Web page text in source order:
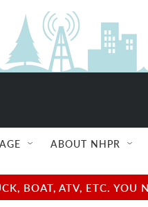
ABOUT NHPR
BOAT, ATV, ETC.